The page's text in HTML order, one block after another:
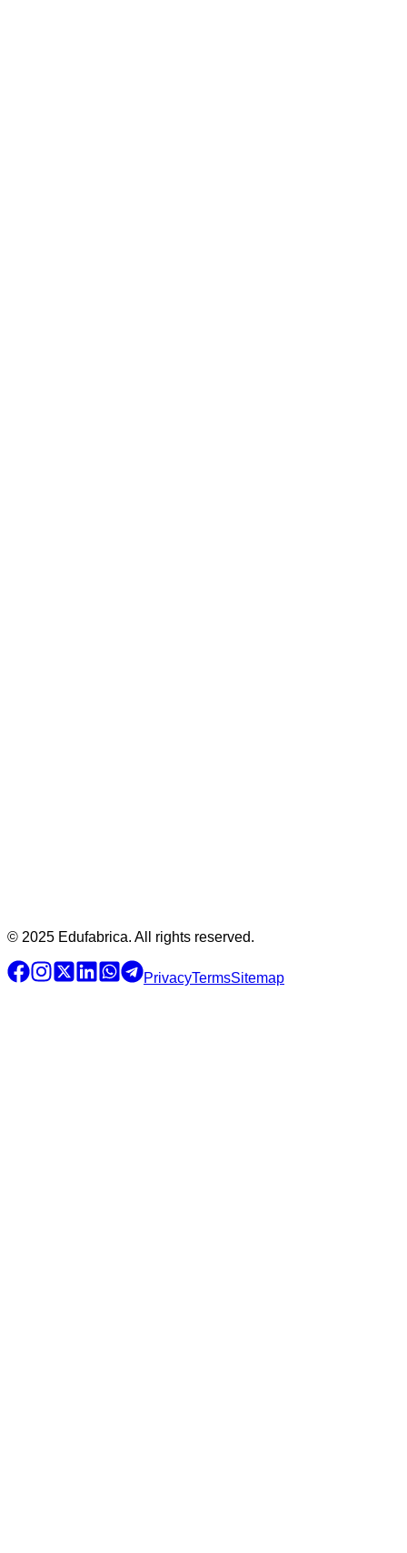
© 2025 Edufabrica. All rights reserved.
PrivacyTermsSitemap